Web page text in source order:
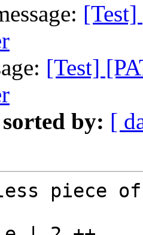
[Test]
sorted by: [
piece